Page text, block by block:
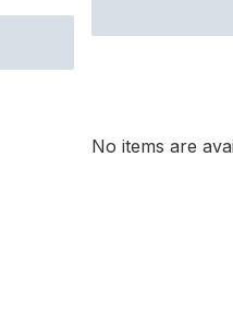
No items are